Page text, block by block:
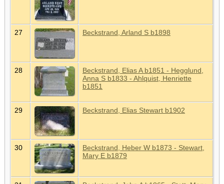
27 Beckstrand, Arland S b1898
28
Beckstrand, Elias A b1851 - Hegglund,
Anna S b1833 - Ahlquist, Henriette
b1851
29 Beckstrand, Elias Stewart b1902
30
Beckstrand, Heber W b1873 - Stewart,
Mary E b1879